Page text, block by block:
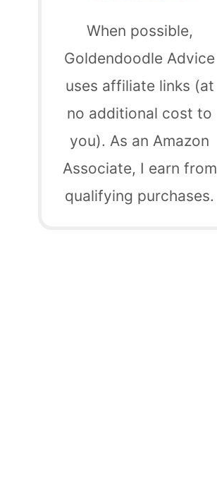
When possible,
Goldendoodle Advice
uses affiliate links (at
no additional cost to
you). As an Amazon
Associate, I earn from
qualifying purchases.